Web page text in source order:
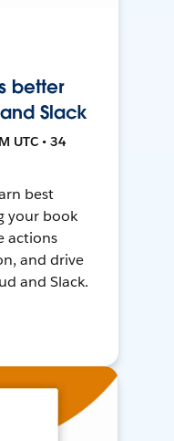
better
Slack
UTC • 34
best
your book
actions
and drive
and Slack.